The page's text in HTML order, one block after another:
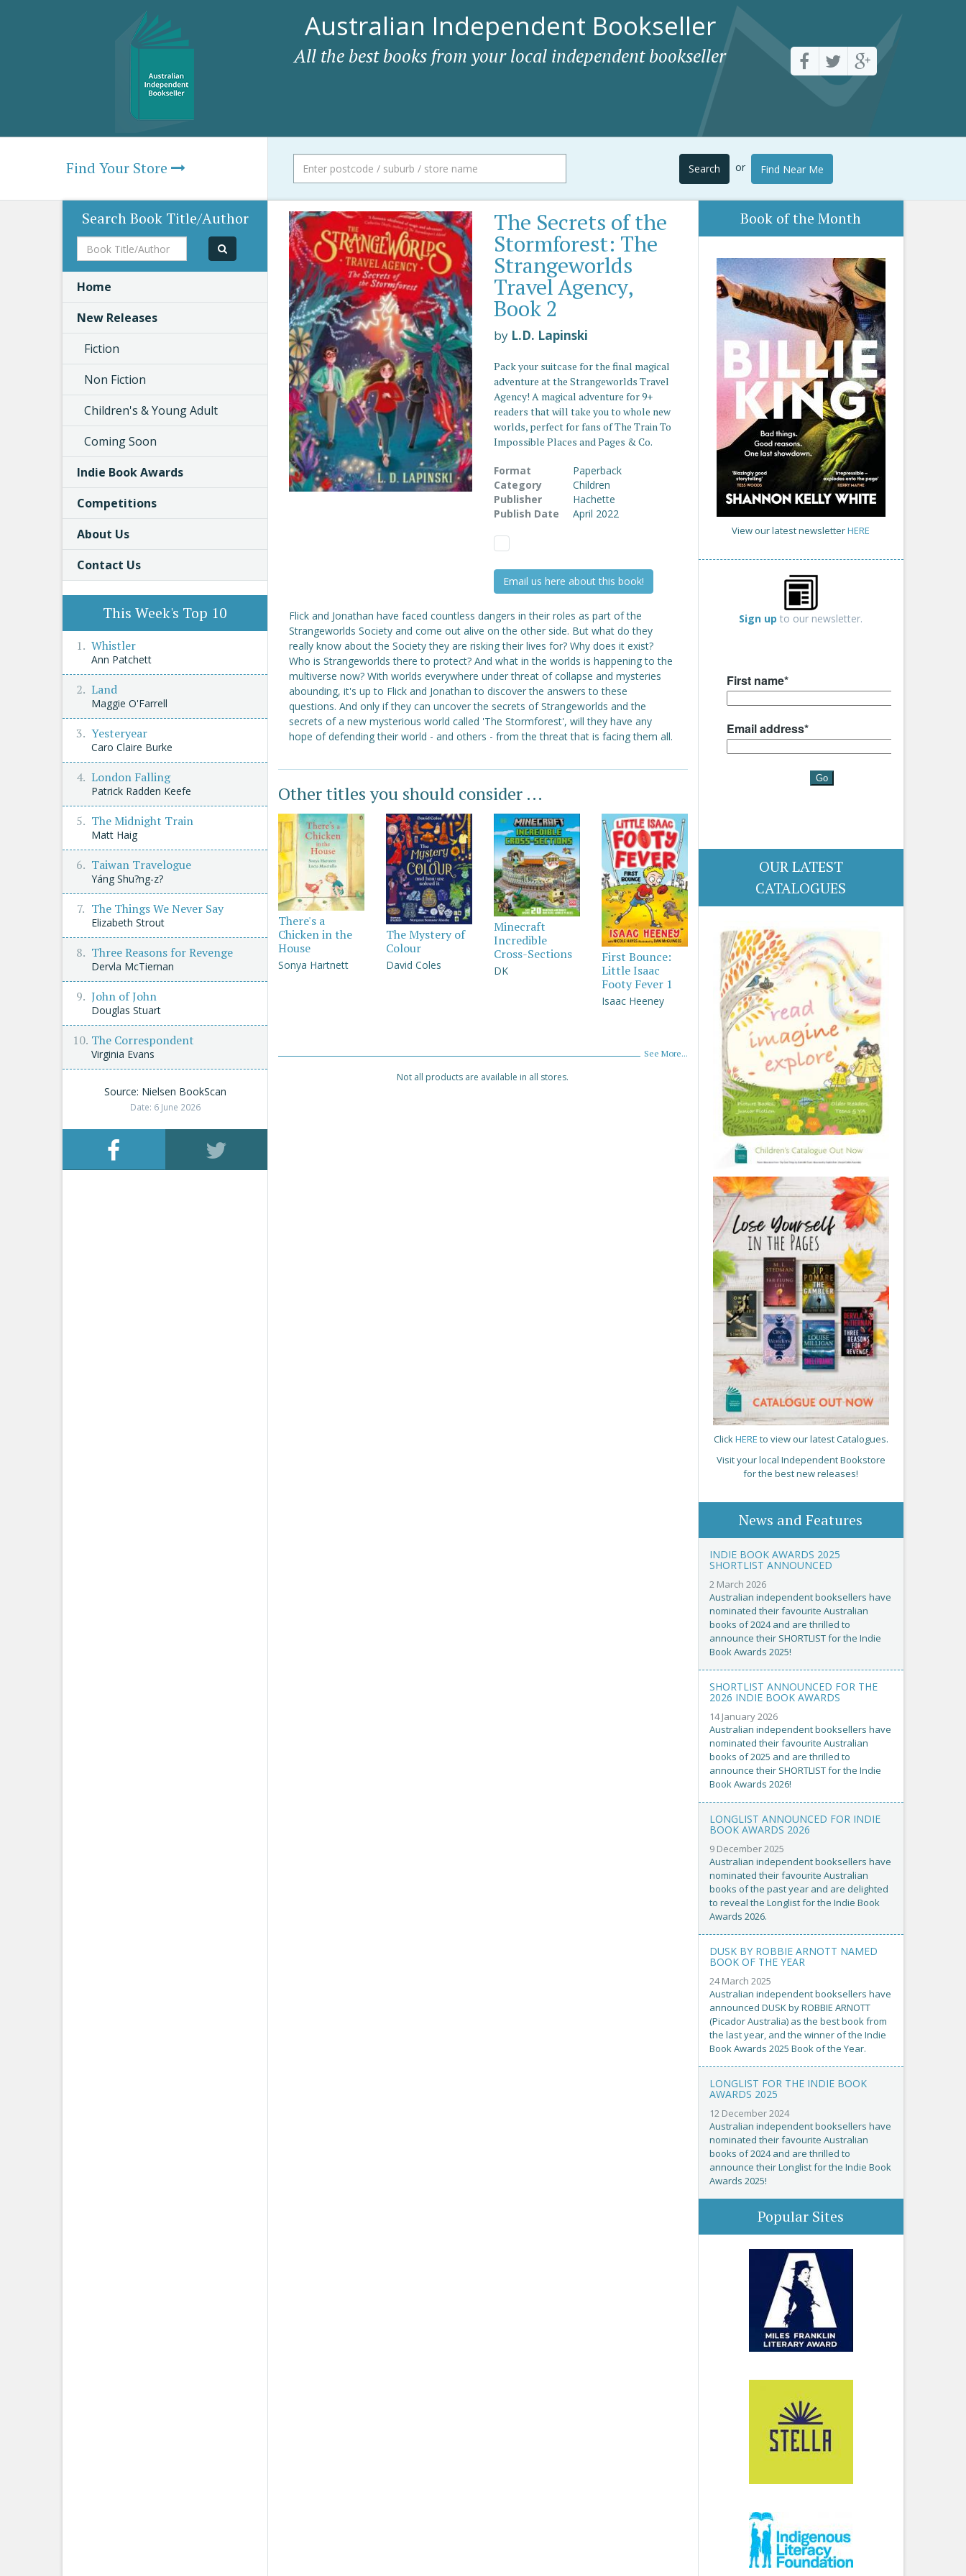
Australian Independent Bookseller
All the best books from your local independent bookseller
Find Your Store Search or Find Near Me
The Secrets of the
Stormforest: The
Strangeworlds
Travel Agency,
Book 2
by L.D. Lapinski
Pack your suitcase for the final magical
adventure at the Strangeworlds Travel
Agency! A magical adventure for 9+
readers that will take you to whole new
worlds, perfect for fans of The Train To
Impossible Places and Pages & Co.
Format
Paperback
Category
Children
Publisher
Hachette
Publish Date
April 2022
Email us here about this book!
Flick and Jonathan have faced countless dangers in their roles as part of the
Strangeworlds Society and come out alive on the other side. But what do they
really know about the Society they are risking their lives for? Why does it exist?
Who is Strangeworlds there to protect? And what in the worlds is happening to the
multiverse now? With worlds everywhere under threat of collapse and mysteries
abounding, it's up to Flick and Jonathan to discover the answers to these
questions. And only if they can uncover the secrets of Strangeworlds and the
secrets of a new mysterious world called 'The Stormforest', will they have any
hope of defending their world - and others - from the threat that is facing them all.
Other titles you should consider ...
There's a
Chicken in the
House
Sonya Hartnett
The Mystery of
Colour
David Coles
Minecraft
Incredible
Cross-Sections
DK
First Bounce:
Little Isaac
Footy Fever 1
Isaac Heeney
See More...
Not all products are available in all stores.
Book of the Month
View our latest newsletterHERE
Sign up to our newsletter.
OUR LATEST
CATALOGUES
ClickHERE to view our latest Catalogues.
Visit your local Independent Bookstore
for the best new releases!
News and Features
INDIE BOOK AWARDS 2025
SHORTLIST ANNOUNCED
2 March 2026
Australian independent booksellers have
nominated their favourite Australian
books of 2024 and are thrilled to
announce their SHORTLIST for the Indie
Book Awards 2025!
SHORTLIST ANNOUNCED FOR THE
2026 INDIE BOOK AWARDS
14 January 2026
Australian independent booksellers have
nominated their favourite Australian
books of 2025 and are thrilled to
announce their SHORTLIST for the Indie
Book Awards 2026!
LONGLIST ANNOUNCED FOR INDIE
BOOK AWARDS 2026
9 December 2025
Australian independent booksellers have
nominated their favourite Australian
books of the past year and are delighted
to reveal the Longlist for the Indie Book
Awards 2026.
DUSK BY ROBBIE ARNOTT NAMED
BOOK OF THE YEAR
24 March 2025
Australian independent booksellers have
announced DUSK by ROBBIE ARNOTT
(Picador Australia) as the best book from
the last year, and the winner of the Indie
Book Awards 2025 Book of the Year.
LONGLIST FOR THE INDIE BOOK
AWARDS 2025
12 December 2024
Australian independent booksellers have
nominated their favourite Australian
books of 2024 and are thrilled to
announce their Longlist for the Indie Book
Awards 2025!
Popular Sites
Search Book Title/Author
Book
Title/Author
Home
New Releases
Fiction
Non Fiction
Children's & Young Adult
Coming Soon
Indie Book Awards
Competitions
About Us
Contact Us
This Week's Top 10
Whistler
Ann Patchett
Land
Maggie O'Farrell
Yesteryear
Caro Claire Burke
London Falling
Patrick Radden Keefe
The Midnight Train
Matt Haig
Taiwan Travelogue
Yáng Shu?ng-z?
The Things We Never Say
Elizabeth Strout
Three Reasons for Revenge
Dervla McTiernan
John of John
Douglas Stuart
The Correspondent
Virginia Evans
Source: Nielsen BookScan
Date: 6 June 2026